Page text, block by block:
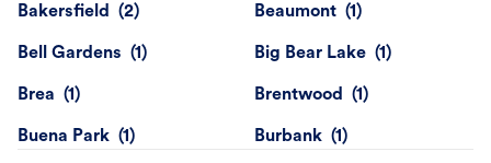
Bakersfield Beaumont
Bell Gardens Big Bear Lake
Brea Brentwood
Buena Park Burbank